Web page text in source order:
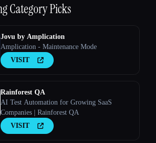
Category Picks
Jovu by Amplication
Amplication - Maintenance Mode
VISIT
Rainforest QA
AI Test Automation for Growing SaaS
Companies | Rainforest QA
VISIT